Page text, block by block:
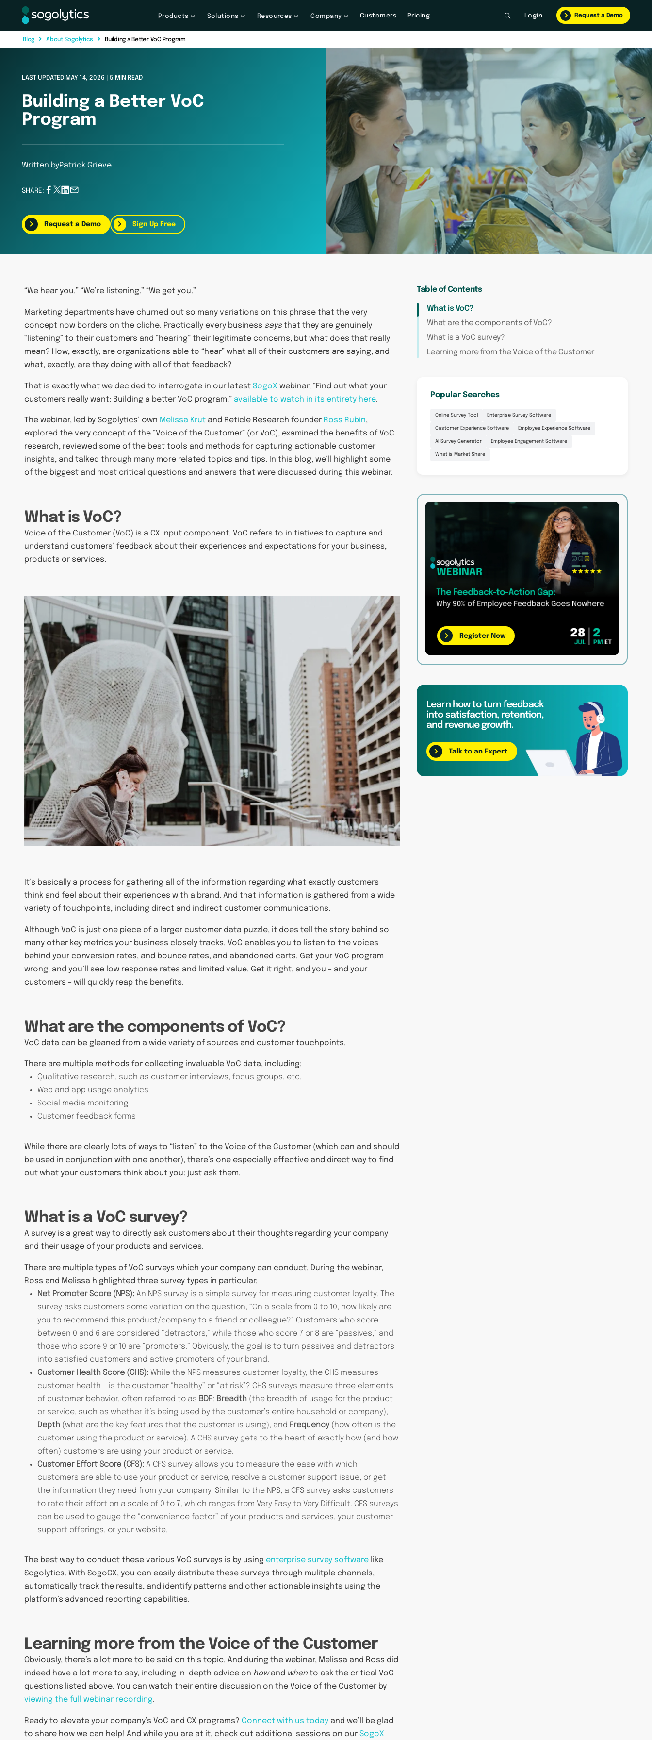
Products Solutions Resources Company Customers Pricing Login Request a Demo
Bl og A bout Sogolytics Building a Better VoC Program
LAST UPDATED MAY 14, 2026 | 5 MIN READ
Building a Better VoC
Program
Written byPatrick Grieve
SHARE:
Request a Demo Sign Up Free
“We hear you.” “We’re listening.” “We get you.”
Marketing departments have churned out so many variations on this phrase that the very
concept now borders on the cliche. Practically every business saysthat they are genuinely
“listening” to their customers and “hearing” their legitimate concerns, but what does that really
mean? How, exactly, are organizations able to “hear” what all of their customers are saying, and
what, exactly, are they doing with all of that feedback?
That is exactly what we decided to interrogate in our latestSogoX webinar, “Find out what your
customers really want: Building a better VoC program,” available to watch in its entirety here.
The webinar, led by Sogolytics’ own Melissa Krut and Reticle Research founder Ross Rubin,
explored the very concept of the “Voice of the Customer” (or VoC), examined the benefits of VoC
research, reviewed some of the best tools and methods for capturing actionable customer
insights, and talked through many more related topics and tips. In this blog, we’ll highlight some
of the biggest and most critical questions and answers that were discussed during this webinar.
What is VoC?
Voice of the Customer (VoC) is a CX input component. VoC refers to initiatives to capture and
understand customers’ feedback about their experiences and expectations for your business,
products or services.
It’s basically a process for gathering all of the information regarding what exactly customers
think and feel about their experiences with a brand. And that information is gathered from a wide
variety of touchpoints, including direct and indirect customer communications.
Although VoC is just one piece of a larger customer data puzzle, it does tell the story behind so
many other key metrics your business closely tracks. VoC enables you to listen to the voices
behind your conversion rates, and bounce rates, and abandoned carts. Get your VoC program
wrong, and you’ll see low response rates and limited value. Get it right, and you – and your
customers – will quickly reap the benefits.
What are the components of VoC?
VoC data can be gleaned from a wide variety of sources and customer touchpoints.
There are multiple methods for collecting invaluable VoC data, including:
Qualitative research, such as customer interviews, focus groups, etc.
Web and app usage analytics
Social media monitoring
Customer feedback forms
While there are clearly lots of ways to “listen” to the Voice of the Customer (which can and should
be used in conjunction with one another), there’s one especially effective and direct way to find
out what your customers think about you: just ask them.
What is a VoC survey?
A survey is a great way to directly ask customers about their thoughts regarding your company
and their usage of your products and services.
There are multiple types of VoC surveys which your company can conduct. During the webinar,
Ross and Melissa highlighted three survey types in particular:
Net Promoter Score (NPS):An NPS survey is a simple survey for measuring customer loyalty. The
survey asks customers some variation on the question, “On a scale from 0 to 10, how likely are
you to recommend this product/company to a friend or colleague?” Customers who score
between 0 and 6 are considered “detractors,” while those who score 7 or 8 are “passives,” and
those who score 9 or 10 are “promoters.” Obviously, the goal is to turn passives and detractors
into satisfied customers and active promoters of your brand.
Customer Health Score (CHS):While the NPS measures customer loyalty, the CHS measures
customer health – is the customer “healthy” or “at risk”? CHS surveys measure three elements
of customer behavior, often referred to as BDF: Breadth (the breadth of usage for the product
or service, such as whether it’s being used by the customer’s entire household or company),
Depth (what are the key features that the customer is using), and Frequency(how often is the
customer using the product or service). A CHS survey gets to the heart of exactly how (and how
often) customers are using your product or service.
Customer Effort Score (CFS):A CFS survey allows you to measure the ease with which
customers are able to use your product or service, resolve a customer support issue, or get
the information they need from your company. Similar to the NPS, a CFS survey asks customers
to rate their effort on a scale of 0 to 7, which ranges from Very Easy to Very Difficult. CFS surveys
can be used to gauge the “convenience factor” of your products and services, your customer
support offerings, or your website.
The best way to conduct these various VoC surveys is by using enterprise survey software like
Sogolytics. With SogoCX, you can easily distribute these surveys through mulitple channels,
automatically track the results, and identify patterns and other actionable insights using the
platform’s advanced reporting capabilities.
Learning more from the Voice of the Customer
Obviously, there’s a lot more to be said on this topic. And during the webinar, Melissa and Ross did
indeed have a lot more to say, including in-depth advice on howand when to ask the critical VoC
questions listed above. You can watch their entire discussion on the Voice of the Customer by
viewing the full webinar recording.
Ready to elevate your company’s VoC and CX programs?Connect with us today and we’ll be glad
to share how we can help! And while you are at it, check out additional sessions on ourSogoX
Table of Contents
What is VoC?
What are the components of VoC?
What is a VoC survey?
Learning more from the Voice of the Customer
Popular Searches
Online Survey Tool Enterprise Survey Software
Customer Experience Software Employee Experience Software
AI Survey Generator Employee Engagement Software
What is Market Share
Register Now
Learn how to turn feedback
into satisfaction, retention,
and revenue growth.
Talk to an Expert